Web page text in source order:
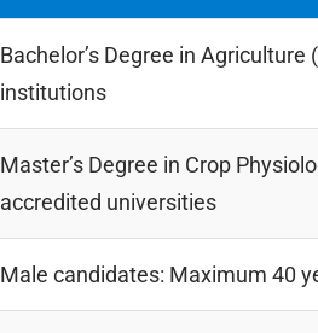
Bachelor’s Degree in
institutions
Master’s Degree in Crop
accredited universities
Male candidates: Maximum 40